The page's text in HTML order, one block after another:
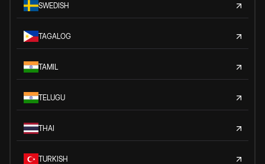
SWEDISH
TAGALOG
TAMIL
TELUGU
THAI
TURKISH